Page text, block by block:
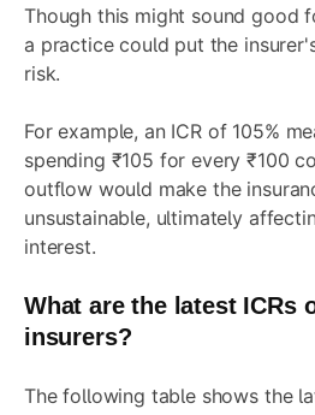
Though this might sound good
a practice could put the
risk.
For example, an ICR of 105%
spending ₹105 for every ₹100
outflow would make the
unsustainable, ultimately
interest.
What are the latest ICRs
insurers?
The following table shows the